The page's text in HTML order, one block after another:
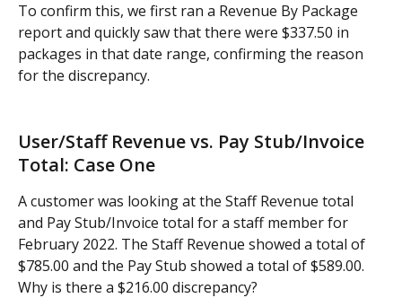
To confirm this, we first ran a Revenue By Package
report and quickly saw that there were $337.50 in
packages in that date range, confirming the reason
for the discrepancy.
User/Staff Revenue vs. Pay Stub/Invoice
Total: Case One
A customer was looking at the Staff Revenue total
and Pay Stub/Invoice total for a staff member for
February 2022. The Staff Revenue showed a total of
$785.00 and the Pay Stub showed a total of $589.00.
Why is there a $216.00 discrepancy?